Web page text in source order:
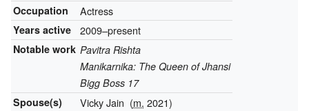
Occupation Actress
Years active 2009–present
Notable work Pavitra Rishta
Manikarnika: The Queen of Jhansi
Bigg Boss 17
Spouse(s)
Vicky Jain (m. 2021)